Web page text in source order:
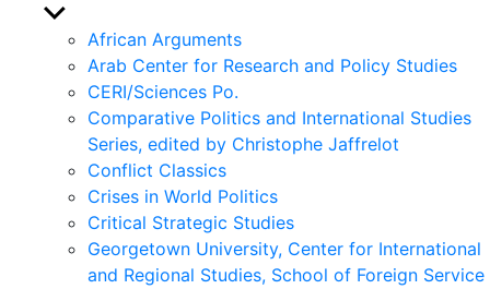
Show
sub
menu
African Arguments
Arab Center for Research and Policy Studies
CERI/Sciences Po.
Comparative Politics and International Studies
Series, edited by Christophe Jaffrelot
Conflict Classics
Crises in World Politics
Critical Strategic Studies
Georgetown University, Center for International
and Regional Studies, School of Foreign Service